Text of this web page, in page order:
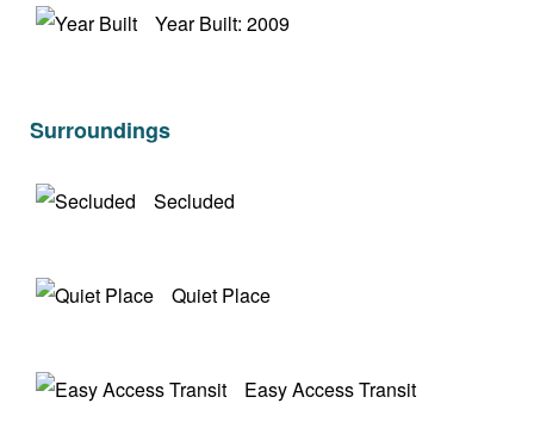
Year Built: 2009
Surroundings
Secluded
Quiet Place
Easy Access Transit